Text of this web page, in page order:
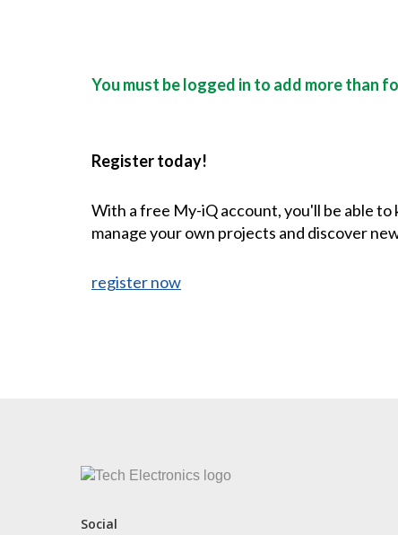
You must be logged in to add more than
Register today!
With a free My-iQ account, you'll be able
manage your own projects and discover
register now
Social